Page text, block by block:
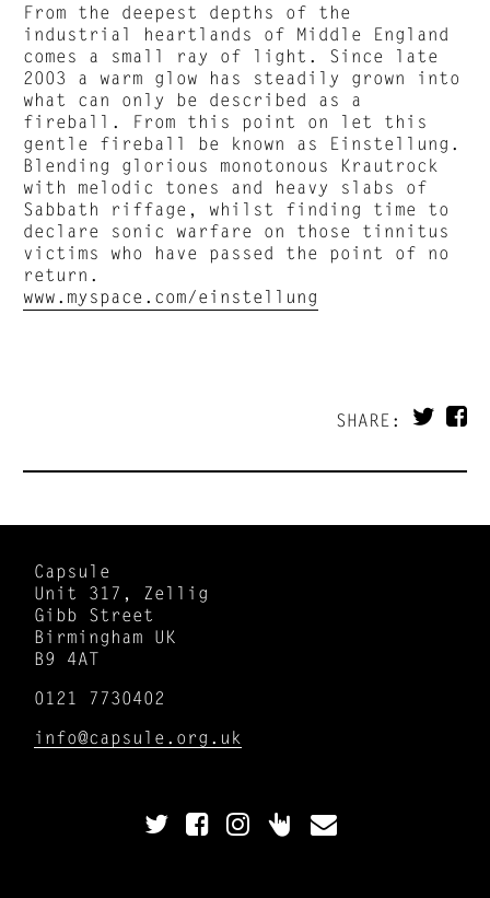
From the deepest depths of the
industrial heartlands of Middle England
comes a small ray of light. Since late
2003 a warm glow has steadily grown into
what can only be described as a
fireball. From this point on let this
gentle fireball be known as Einstellung.
Blending glorious monotonous Krautrock
with melodic tones and heavy slabs of
Sabbath riffage, whilst finding time to
declare sonic warfare on those tinnitus
victims who have passed the point of no
return.
www.myspace.com/einstellung
SHARE:
Capsule
Unit 317, Zellig
Gibb Street
Birmingham UK
B9 4AT
0121 7730402
info@capsule.org.uk